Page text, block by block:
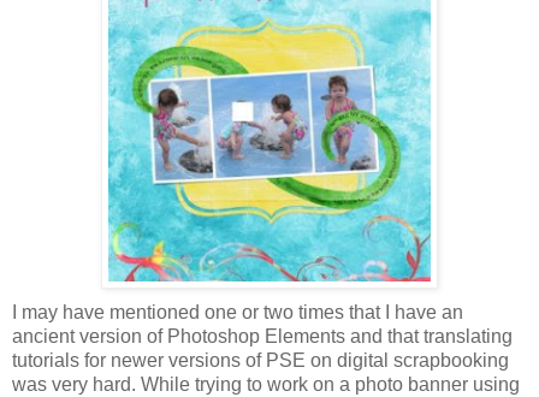
I may have mentioned one or two times that I have an
ancient version of Photoshop Elements and that translating
tutorials for newer versions of PSE on digital scrapbooking
was very hard. While trying to work on a photo banner using